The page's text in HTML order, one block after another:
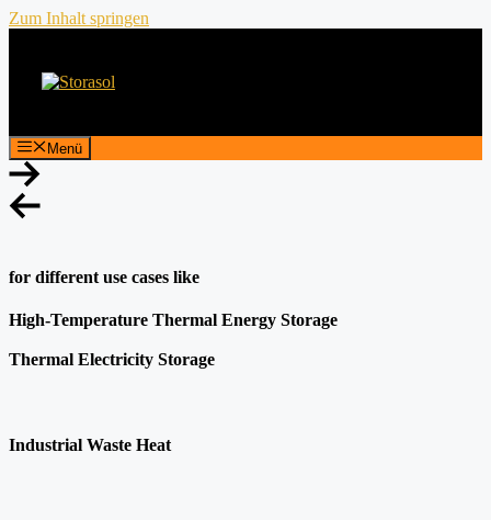
Zum Inhalt springen
Menü
for different use cases like
High-Temperature Thermal Energy Storage
Thermal Electricity Storage
Industrial Waste Heat